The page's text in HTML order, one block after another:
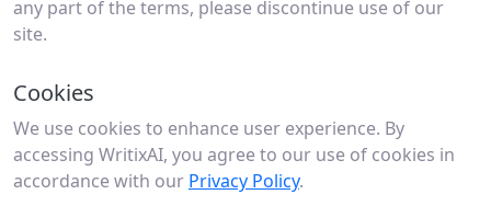
any part of the terms, please discontinue use of our
site.
Cookies
We use cookies to enhance user experience. By
accessing WritixAI, you agree to our use of cookies in
accordance with our Privacy Policy.